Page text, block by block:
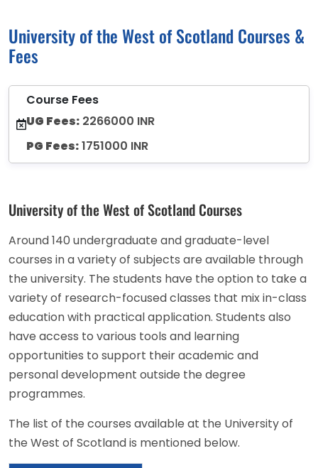
University of the West of Scotland Courses &
Fees
Course Fees
UG Fees: 2266000 INR
PG Fees:1751000 INR
University of the West of Scotland Courses
Around 140 undergraduate and graduate-level
courses in a variety of subjects are available through
the university. The students have the option to take a
variety of research-focused classes that mix in-class
education with practical application. Students also
have access to various tools and learning
opportunities to support their academic and
personal development outside the degree
programmes.
The list of the courses available at the University of
the West of Scotland is mentioned below.